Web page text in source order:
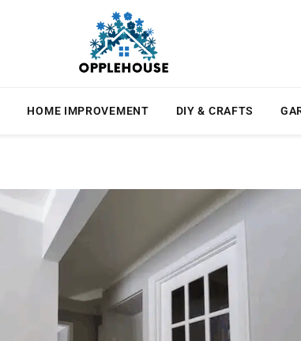
HOME IMPROVEMENT DIY & CRAFTS